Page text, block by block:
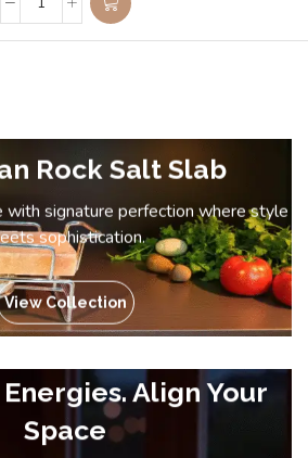
Rock Salt Slab
with signature perfection where style
sophistication.
View Collection
Align Your
Space